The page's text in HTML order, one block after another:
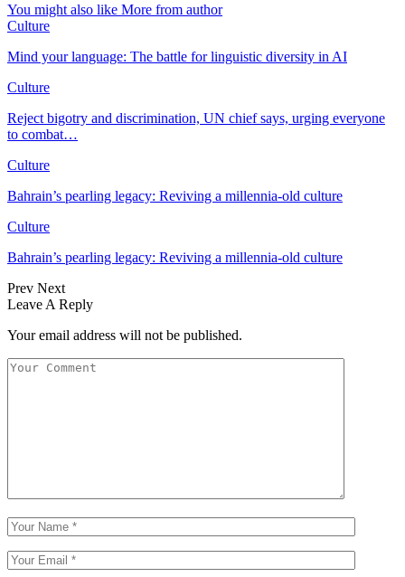
You might also like More from author
Culture
Mind your language: The battle for linguistic diversity in AI
Culture
Reject bigotry and discrimination, UN chief says, urging everyone
to combat…
Culture
Bahrain’s pearling legacy: Reviving a millennia-old culture
Culture
Bahrain’s pearling legacy: Reviving a millennia-old culture
Prev Next
Leave A Reply
Your email address will not be published.